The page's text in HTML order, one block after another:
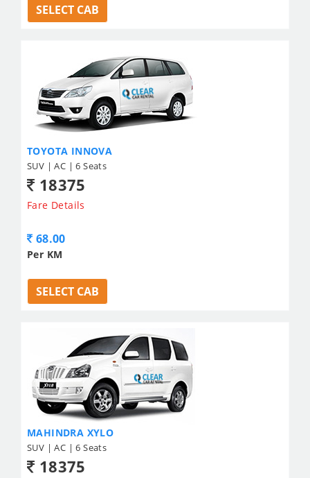
SELECT CAB
TOYOTA INNOVA
SUV | AC | 6 Seats
18375
Fare Details
68.00
Per KM
SELECT CAB
MAHINDRA XYLO
SUV | AC | 6 Seats
18375